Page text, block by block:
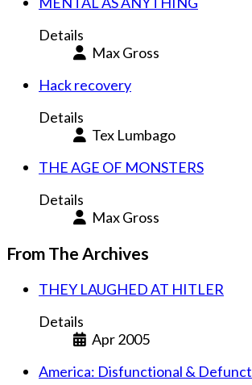
Details
Max Gross
Hack recovery
Details
Tex Lumbago
THE AGE OF MONSTERS
Details
Max Gross
From The Archives
THEY LAUGHED AT HITLER
Details
Apr 2005
America: Disfunctional & Defunct